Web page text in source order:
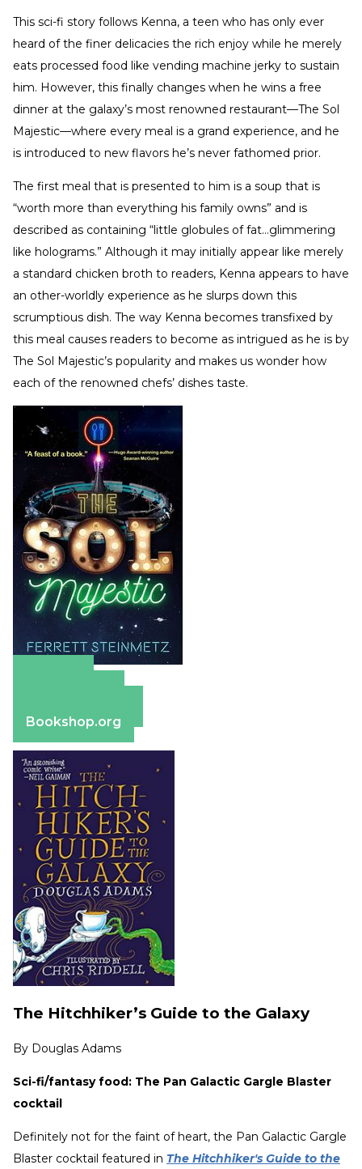
This sci-fi story follows Kenna, a teen who has only ever
heard of the finer delicacies the rich enjoy while he merely
eats processed food like vending machine jerky to sustain
him. However, this finally changes when he wins a free
dinner at the galaxy’s most renowned restaurant—The Sol
Majestic—where every meal is a grand experience, and he
is introduced to new flavors he’s never fathomed prior.
The first meal that is presented to him is a soup that is
“worth more than everything his family owns” and is
described as containing “little globules of fat…glimmering
like holograms.” Although it may initially appear like merely
a standard chicken broth to readers, Kenna appears to have
an other-worldly experience as he slurps down this
scrumptious dish. The way Kenna becomes transfixed by
this meal causes readers to become as intrigued as he is by
The Sol Majestic’s popularity and makes us wonder how
each of the renowned chefs’ dishes taste.
Bookshop.org
The Hitchhiker’s Guide to the Galaxy
By Douglas Adams
Sci-fi/fantasy food: The Pan Galactic Gargle Blaster
cocktail
Definitely not for the faint of heart, the Pan Galactic Gargle
Blaster cocktail featured in The Hitchhiker's Guide to the